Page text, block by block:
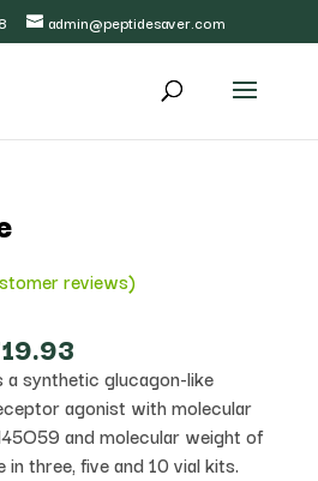
admin@peptidesaver.com
reviews)
Price
range:
$232.78
through
$719.93
synthetic glucagon-like
agonist with molecular
and molecular weight of
in three, five and 10 vial kits.